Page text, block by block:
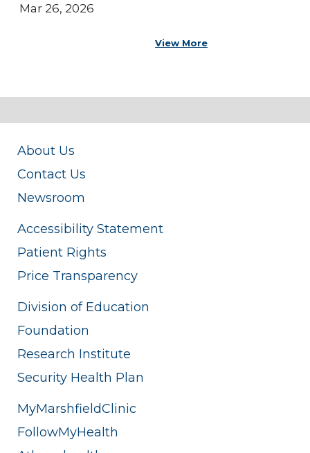
Mar 26, 2026
View More
About Us
Contact Us
Newsroom
Accessibility Statement
Patient Rights
Price Transparency
Division of Education
Foundation
Research Institute
Security Health Plan
MyMarshfieldClinic
FollowMyHealth